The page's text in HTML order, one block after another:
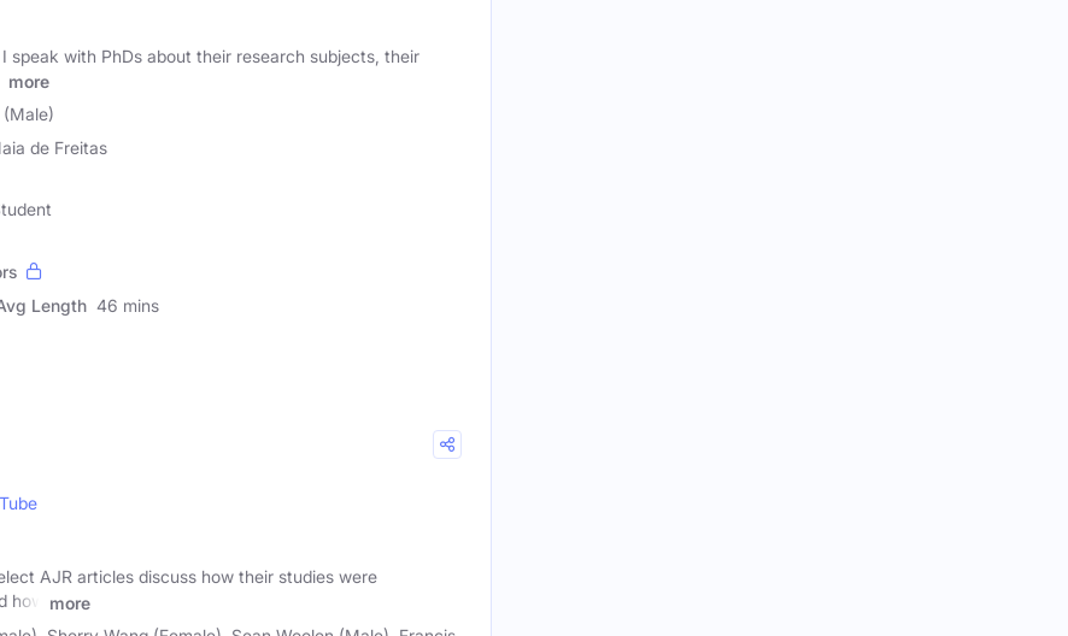
speak with PhDs about their research subjects, their
more
de Freitas
Length 46 mins
AJR articles discuss how their studies were
how
more